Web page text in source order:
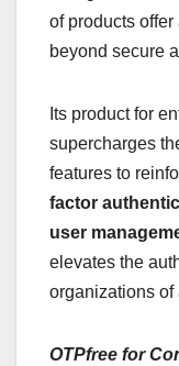
of products offer
beyond secure
Its product for
supercharges
features to
factor
user
elevates the
organizations of
OTPfree for